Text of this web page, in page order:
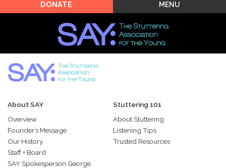
MENU
DONATE
About SAY
Overview
Founder’s Message
Our History
Staff + Board
SAY Spokesperson George
Stuttering 101
About Stuttering
Listening Tips
Trusted Resources